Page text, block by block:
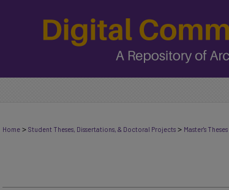
Home > Student Theses, Dissertations, & Doctoral Projects > Master's Theses